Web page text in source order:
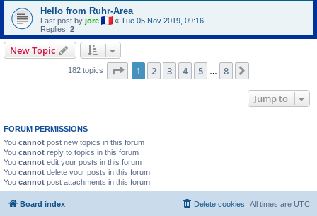
Hello from Ruhr-Area
Last post by jore « Tue 05 Nov 2019, 09:16
Replies: 2
New Topic
182 topics Page 1of 8
1 2 3 4 5 8
Jump to
FORUM PERMISSIONS
You cannot post new topics in this forum
You cannot reply to topics in this forum
You cannot edit your posts in this forum
You cannot delete your posts in this forum
You cannot post attachments in this forum
Board index All times are UTC
Delete cookies